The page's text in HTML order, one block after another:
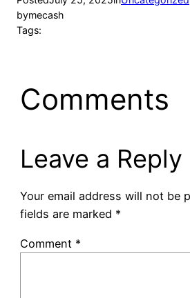
bymecash
Tags:
Comments
Leave a Reply
Your email address will not be
fields are marked *
Comment *